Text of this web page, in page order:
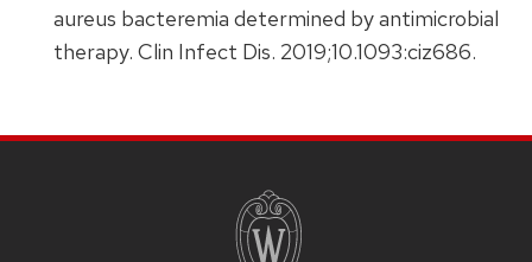
aureus bacteremia determined by antimicrobial
therapy. Clin Infect Dis. 2019;10.1093:ciz686.